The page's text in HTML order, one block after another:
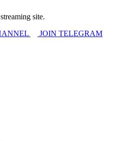
site.
JOIN TELEGRAM